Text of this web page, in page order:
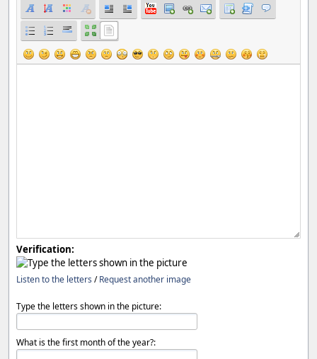
Verification:
Listen to the letters /Request another image
Type the letters shown in the picture:
What is the first month of the year?: